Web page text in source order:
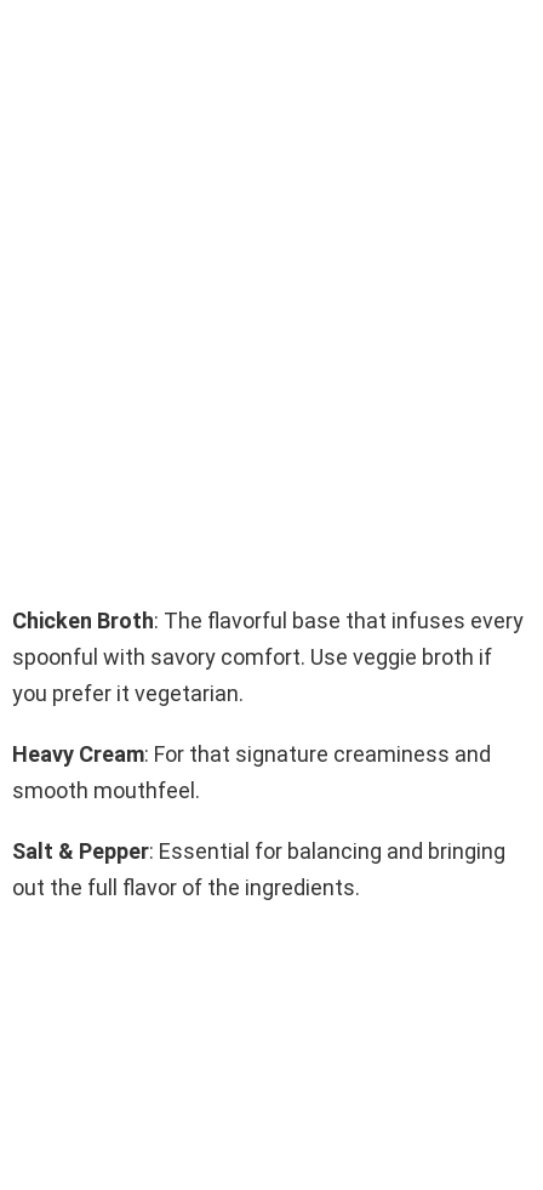
Chicken Broth: The flavorful base that infuses every
spoonful with savory comfort. Use veggie broth if
you prefer it vegetarian.
Heavy Cream: For that signature creaminess and
smooth mouthfeel.
Salt & Pepper: Essential for balancing and bringing
out the full flavor of the ingredients.